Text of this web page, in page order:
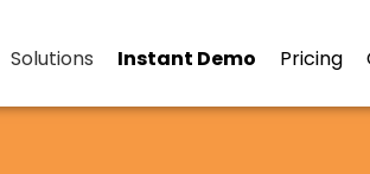
Solutions Instant Demo Pricing